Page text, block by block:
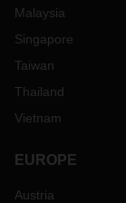
Malaysia
Singapore
Taiwan
Thailand
Vietnam
EUROPE
Austria